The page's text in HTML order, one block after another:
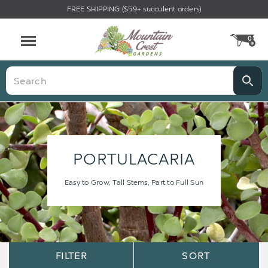
FREE SHIPPING ($59+ succulent orders)
0
Search
PORTULACARIA
Easy to Grow, Tall Stems, Part to Full Sun
FILTER SORT